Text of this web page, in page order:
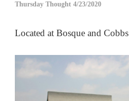
Thursday Thought 4/23/2020
Located at Bosque and Cobbs